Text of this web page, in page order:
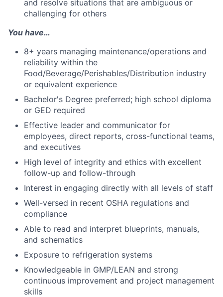
and resolve situations that are ambiguous or
challenging for others
You have…
8+ years managing maintenance/operations and
reliability within the
Food/Beverage/Perishables/Distribution industry
or equivalent experience
Bachelor's Degree preferred; high school diploma
or GED required
Effective leader and communicator for
employees, direct reports, cross-functional teams,
and executives
High level of integrity and ethics with excellent
follow-up and follow-through
Interest in engaging directly with all levels of staff
Well-versed in recent OSHA regulations and
compliance
Able to read and interpret blueprints, manuals,
and schematics
Exposure to refrigeration systems
Knowledgeable in GMP/LEAN and strong
continuous improvement and project management
skills